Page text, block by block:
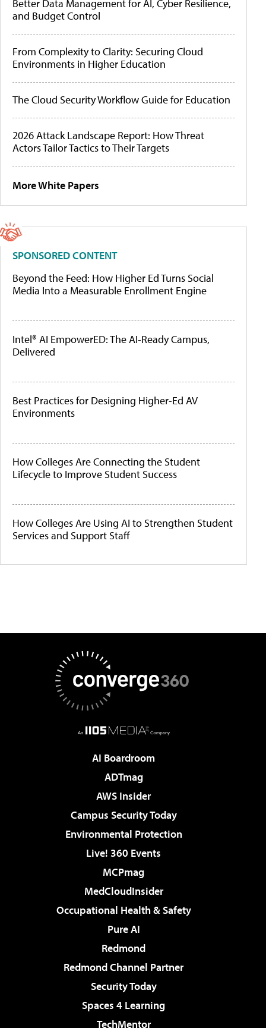
Better Data Management for AI, Cyber Resilience,
and Budget Control
From Complexity to Clarity: Securing Cloud
Environments in Higher Education
The Cloud Security Workflow Guide for Education
2026 Attack Landscape Report: How Threat
Actors Tailor Tactics to Their Targets
More White Papers
SPONSORED CONTENT
Beyond the Feed: How Higher Ed Turns Social
Media Into a Measurable Enrollment Engine
Intel® AI EmpowerED: The AI-Ready Campus,
Delivered
Best Practices for Designing Higher-Ed AV
Environments
How Colleges Are Connecting the Student
Lifecycle to Improve Student Success
How Colleges Are Using AI to Strengthen Student
Services and Support Staff
AI Boardroom
ADTmag
AWS Insider
Campus Security Today
Environmental Protection
Live! 360 Events
MCPmag
MedCloudInsider
Occupational Health & Safety
Pure AI
Redmond
Redmond Channel Partner
Security Today
Spaces 4 Learning
TechMentor